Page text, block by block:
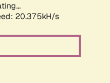
20.375kH/s